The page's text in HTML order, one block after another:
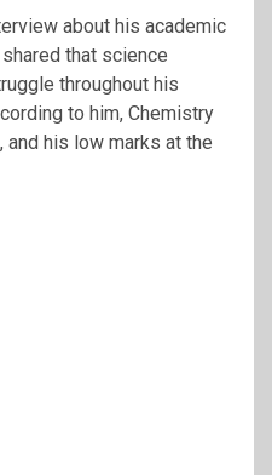
about his academic
that science
throughout his
to him, Chemistry
and his low marks at the